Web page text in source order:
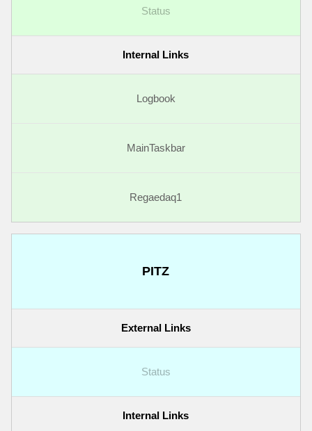
Status
Internal Links
Logbook
MainTaskbar
Regaedaq1
PITZ
External Links
Status
Internal Links